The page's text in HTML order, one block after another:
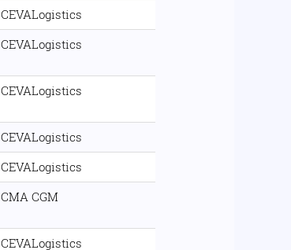
CEVALogistics
CEVALogistics
CEVALogistics
CEVALogistics
CEVALogistics
CMA CGM
CEVALogistics